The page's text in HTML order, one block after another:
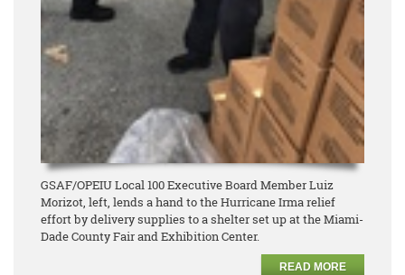
GSAF/OPEIU Local 100 Executive Board Member Luiz
Morizot, left, lends a hand to the Hurricane Irma relief
effort by delivery supplies to a shelter set up at the Miami-
Dade County Fair and Exhibition Center.
READ MORE